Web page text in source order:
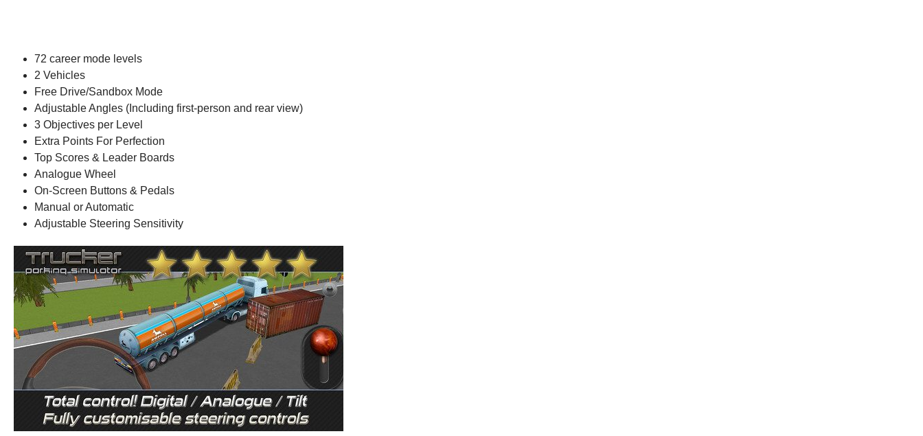
72 career mode levels
2 Vehicles
Free Drive/Sandbox Mode
Adjustable Angles (Including first-person and rear view)
3 Objectives per Level
Extra Points For Perfection
Top Scores & Leader Boards
Analogue Wheel
On-Screen Buttons & Pedals
Manual or Automatic
Adjustable Steering Sensitivity